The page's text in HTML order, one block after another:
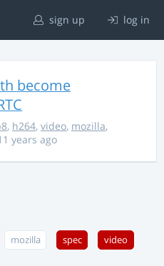
sign up log in
become
, h264, video, mozilla,
years ago
mozilla spec video